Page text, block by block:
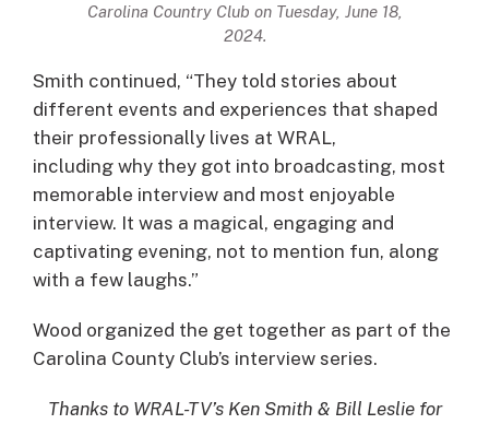
Carolina Country Club on Tuesday, June 18,
2024.
Smith continued, “They told stories about
different events and experiences that shaped
their professionally lives at WRAL,
including why they got into broadcasting, most
memorable interview and most enjoyable
interview. It was a magical, engaging and
captivating evening, not to mention fun, along
with a few laughs.”
Wood organized the get together as part of the
Carolina County Club’s interview series.
Thanks to WRAL-TV’s Ken Smith & Bill Leslie for